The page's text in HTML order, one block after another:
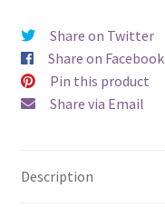
a
Set)
quantity
Share on Twitter
Share on Facebook
Pin this product
Share via Email
Description